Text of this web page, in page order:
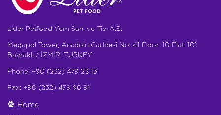
Lider Petfood Yem San. ve Tic. A.Ş.
Megapol Tower, Anadolu Caddesi No: 41 Floor: 10 Flat: 101
Bayraklı / İZMİR, TURKEY
Phone: +90 (232) 479 23 13
Fax: +90 (232) 479 96 91
Home